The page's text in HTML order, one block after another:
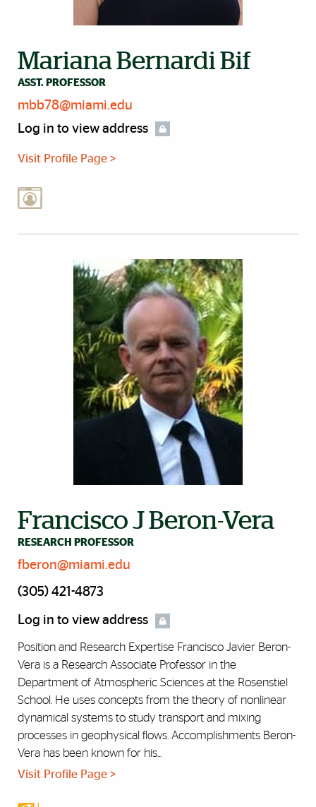
Mariana Bernardi Bif
ASST. PROFESSOR
mbb78@miami.edu
Log in to view address
Visit Profile Page >
Francisco J Beron-Vera
RESEARCH PROFESSOR
fberon@miami.edu
(305) 421-4873
Log in to view address
Position and Research Expertise Francisco Javier Beron-
Vera is a Research Associate Professor in the
Department of Atmospheric Sciences at the Rosenstiel
School. He uses concepts from the theory of nonlinear
dynamical systems to study transport and mixing
processes in geophysical flows. Accomplishments Beron-
Vera has been known for his...
Visit Profile Page >